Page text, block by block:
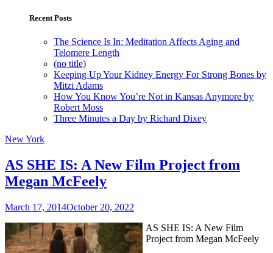
Recent Posts
The Science Is In: Meditation Affects Aging and
Telomere Length
(no title)
Keeping Up Your Kidney Energy For Strong Bones by
Mitzi Adams
How You Know You’re Not in Kansas Anymore by
Robert Moss
Three Minutes a Day by Richard Dixey
New York
AS SHE IS: A New Film Project from
Megan McFeely
March 17, 2014October 20, 2022
AS SHE IS: A New Film
Project from Megan McFeely